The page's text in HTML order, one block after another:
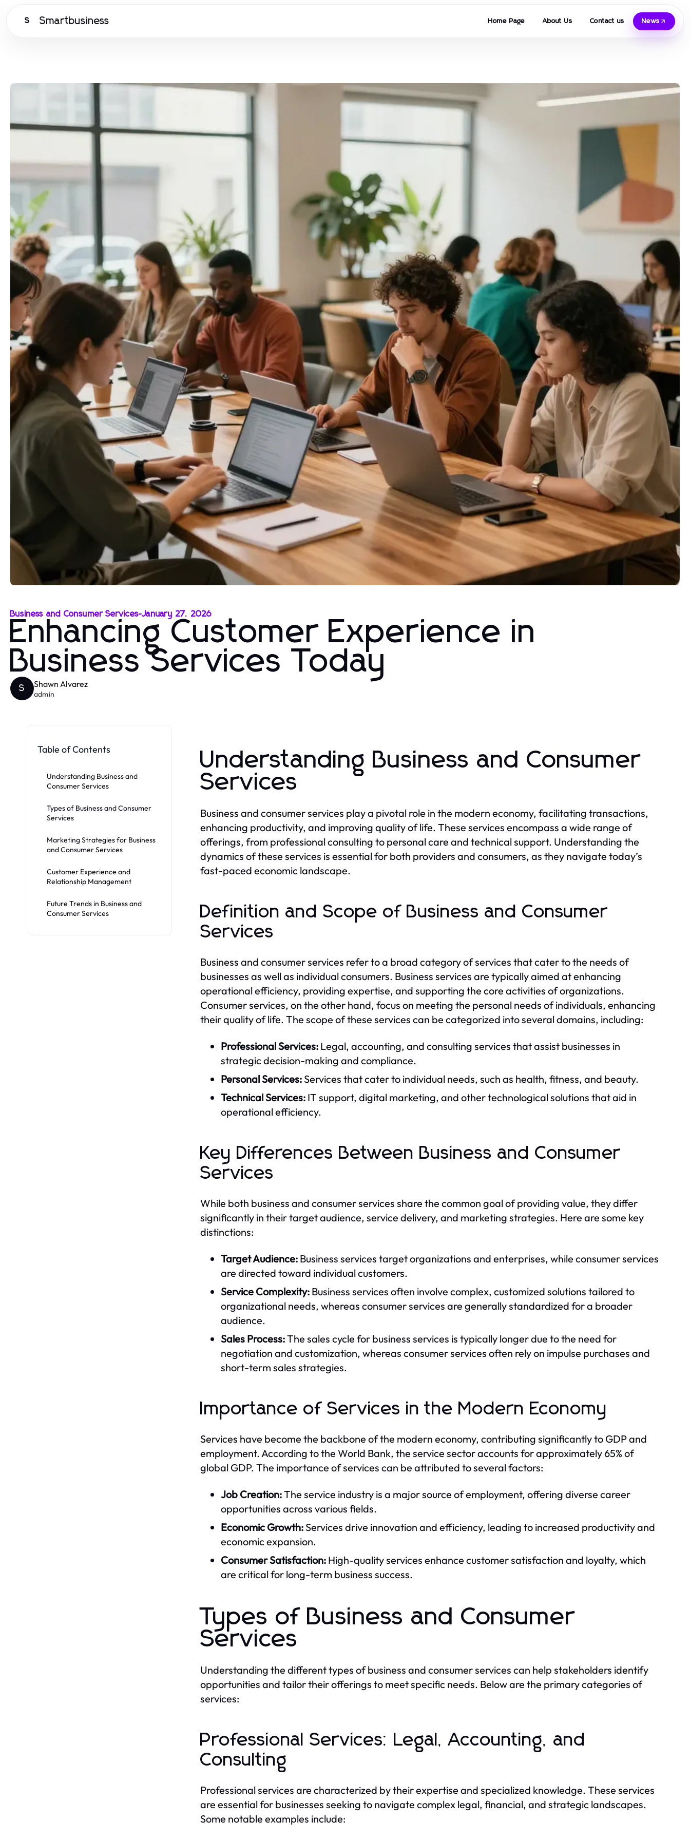
S Smartbusiness Home Page About Us Contact us News
Business and Consumer Services-January 27, 2026
Enhancing Customer Experience in
Business Services Today
S Shawn Alvarez
admin
Table of Contents
Understanding Business and
Consumer Services
Types of Business and Consumer
Services
Marketing Strategies for Business
and Consumer Services
Customer Experience and
Relationship Management
Future Trends in Business and
Consumer Services
Understanding Business and Consumer
Services
Business and consumer services play a pivotal role in the modern economy, facilitating transactions,
enhancing productivity, and improving quality of life. These services encompass a wide range of
offerings, from professional consulting to personal care and technical support. Understanding the
dynamics of these services is essential for both providers and consumers, as they navigate today’s
fast-paced economic landscape.
Definition and Scope of Business and Consumer
Services
Business and consumer services refer to a broad category of services that cater to the needs of
businesses as well as individual consumers. Business services are typically aimed at enhancing
operational efficiency, providing expertise, and supporting the core activities of organizations.
Consumer services, on the other hand, focus on meeting the personal needs of individuals, enhancing
their quality of life. The scope of these services can be categorized into several domains, including:
Professional Services: Legal, accounting, and consulting services that assist businesses in
strategic decision-making and compliance.
Personal Services:Services that cater to individual needs, such as health, fitness, and beauty.
Technical Services: IT support, digital marketing, and other technological solutions that aid in
operational efficiency.
Key Differences Between Business and Consumer
Services
While both business and consumer services share the common goal of providing value, they differ
significantly in their target audience, service delivery, and marketing strategies. Here are some key
distinctions:
Target Audience: Business services target organizations and enterprises, while consumer services
are directed toward individual customers.
Service Complexity: Business services often involve complex, customized solutions tailored to
organizational needs, whereas consumer services are generally standardized for a broader
audience.
Sales Process:The sales cycle for business services is typically longer due to the need for
negotiation and customization, whereas consumer services often rely on impulse purchases and
short-term sales strategies.
Importance of Services in the Modern Economy
Services have become the backbone of the modern economy, contributing significantly to GDP and
employment. According to the World Bank, the service sector accounts for approximately 65% of
global GDP. The importance of services can be attributed to several factors:
Job Creation:The service industry is a major source of employment, offering diverse career
opportunities across various fields.
Economic Growth:Services drive innovation and efficiency, leading to increased productivity and
economic expansion.
Consumer Satisfaction: High-quality services enhance customer satisfaction and loyalty, which
are critical for long-term business success.
Types of Business and Consumer
Services
Understanding the different types of business and consumer services can help stakeholders identify
opportunities and tailor their offerings to meet specific needs. Below are the primary categories of
services:
Professional Services: Legal, Accounting, and
Consulting
Professional services are characterized by their expertise and specialized knowledge. These services
are essential for businesses seeking to navigate complex legal, financial, and strategic landscapes.
Some notable examples include: